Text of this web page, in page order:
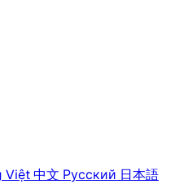
Việt中文 Русский 日本語